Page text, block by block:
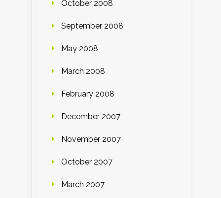
October 2008
September 2008
May 2008
March 2008
February 2008
December 2007
November 2007
October 2007
March 2007